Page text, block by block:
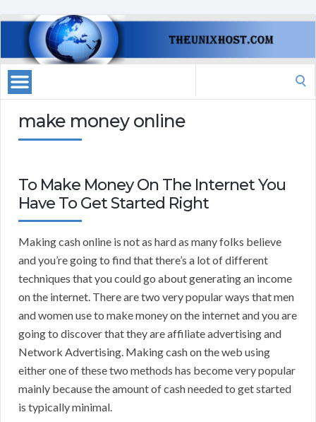
make money online
To Make Money On The Internet You
Have To Get Started Right
Making cash online is not as hard as many folks believe
and you’re going to find that there’s a lot of different
techniques that you could go about generating an income
on the internet. There are two very popular ways that men
and women use to make money on the internet and you are
going to discover that they are affiliate advertising and
Network Advertising. Making cash on the web using
either one of these two methods has become very popular
mainly because the amount of cash needed to get started
is typically minimal.